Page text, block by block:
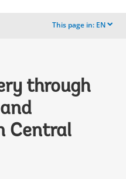
This page in: EN dropdown
through
Central